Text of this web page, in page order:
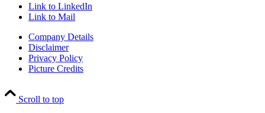
Link to LinkedIn
Link to Mail
Company Details
Disclaimer
Privacy Policy
Picture Credits
Scroll to top